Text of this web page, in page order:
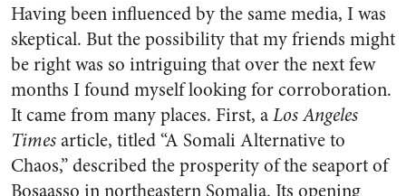
Having been influenced by the same media, I was
skeptical. But the possibility that my friends might
be right was so intriguing that over the next few
months I found myself looking for corroboration.
It came from many places. First, aLos Angeles
Timesarticle, titled “A Somali Alternative to
Chaos,” described the prosperity of the seaport of